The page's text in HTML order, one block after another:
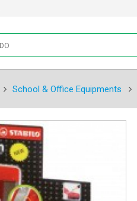
School & Office Equipments